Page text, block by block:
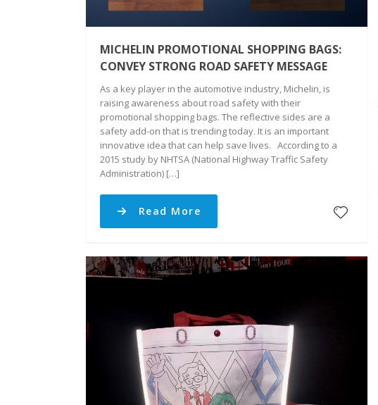
MICHELIN PROMOTIONAL SHOPPING BAGS:
CONVEY STRONG ROAD SAFETY MESSAGE
As a key player in the automotive industry, Michelin, is
raising awareness about road safety with their
promotional shopping bags. The reflective sides are a
safety add-on that is trending today. It is an important
innovative idea that can help save lives. According to a
2015 study by NHTSA (National Highway Traffic Safety
Administration) […]
Read More